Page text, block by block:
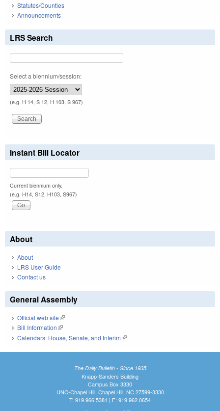
Statutes/Counties
Announcements
LRS Search
Select a biennium/session:
(e.g. H 14, S 12, H 103, S 967)
Instant Bill Locator
Current biennium only.
(e.g. H14, S12, H103, S967)
About
About
LRS User Guide
Contact us
General Assembly
Official web site(link is external)
Bill Information(link is external)
Calendars: House, Senate, and Interim(link is external)
The Daily Bulletin - Since 1935
Knapp-Sanders Building
Campus Box 3330
UNC-Chapel Hill, Chapel Hill, NC 27599-3330
T: 919.966.5381 | F: 919.962.0654